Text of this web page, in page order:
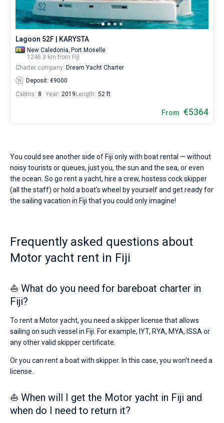
Lagoon 52F | KARYSTA
New Caledonia, Port Moselle
1246.3 km from Fiji
Charter company: Dream Yacht Charter
Deposit: €9000
Cabins: 8 Year: 2019 Length: 52 ft
From €5364
You could see another side of Fiji only with boat rental — without
noisy tourists or queues, just you, the sun and the sea, or even
the ocean. So go rent a yacht, hire a crew, hostess cock skipper
(all the staff) or hold a boat's wheel by yourself and get ready for
the sailing vacation in Fiji that you could only imagine!
Frequently asked questions about
Motor yacht rent in Fiji
⛵ What do you need for bareboat charter in
Fiji?
To rent a Motor yacht, you need a skipper license that allows
sailing on such vessel in Fiji. For example, IYT, RYA, MYA, ISSA or
any other valid skipper certificate.
Or you can rent a boat with skipper. In this case, you won’t need a
license.
⛵ When will I get the Motor yacht in Fiji and
when do I need to return it?